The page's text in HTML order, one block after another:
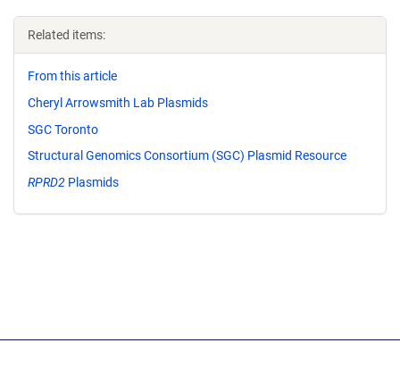
Related items:
From this article
Cheryl Arrowsmith Lab Plasmids
SGC Toronto
Structural Genomics Consortium (SGC) Plasmid Resource
RPRD2 Plasmids